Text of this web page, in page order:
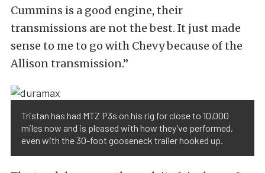
Cummins is a good engine, their
transmissions are not the best. It just made
sense to me to go with Chevy because of the
Allison transmission.”
Tristan has had MTZ P3s on his rig for close to 10,000
miles now and is pleased with how they’ve performed,
even with the 30-foot gooseneck trailer hooked up.